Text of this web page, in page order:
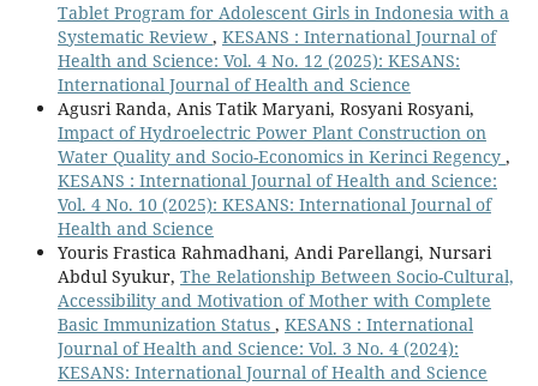
Tablet Program for Adolescent Girls in Indonesia with a
Systematic Review , KESANS : International Journal of
Health and Science: Vol. 4 No. 12 (2025): KESANS:
International Journal of Health and Science
Agusri Randa, Anis Tatik Maryani, Rosyani Rosyani,
Impact of Hydroelectric Power Plant Construction on
Water Quality and Socio-Economics in Kerinci Regency ,
KESANS : International Journal of Health and Science:
Vol. 4 No. 10 (2025): KESANS: International Journal of
Health and Science
Youris Frastica Rahmadhani, Andi Parellangi, Nursari
Abdul Syukur, The Relationship Between Socio-Cultural,
Accessibility and Motivation of Mother with Complete
Basic Immunization Status , KESANS : International
Journal of Health and Science: Vol. 3 No. 4 (2024):
KESANS: International Journal of Health and Science